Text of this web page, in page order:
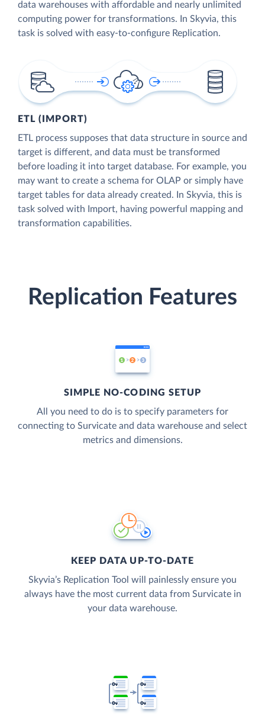
data warehouses with affordable and nearly unlimited
computing power for transformations. In Skyvia, this
task is solved with easy-to-configure Replication.
ETL (IMPORT)
ETL process supposes that data structure in source and
target is different, and data must be transformed
before loading it into target database. For example, you
may want to create a schema for OLAP or simply have
target tables for data already created. In Skyvia, this is
task solved with Import, having powerful mapping and
transformation capabilities.
Replication Features
SIMPLE NO-CODING SETUP
All you need to do is to specify parameters for
connecting to Survicate and data warehouse and select
metrics and dimensions.
KEEP DATA UP-TO-DATE
Skyvia’s Replication Tool will painlessly ensure you
always have the most current data from Survicate in
your data warehouse.